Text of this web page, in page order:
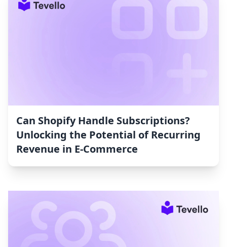
Can Shopify Handle Subscriptions?
Unlocking the Potential of Recurring
Revenue in E-Commerce